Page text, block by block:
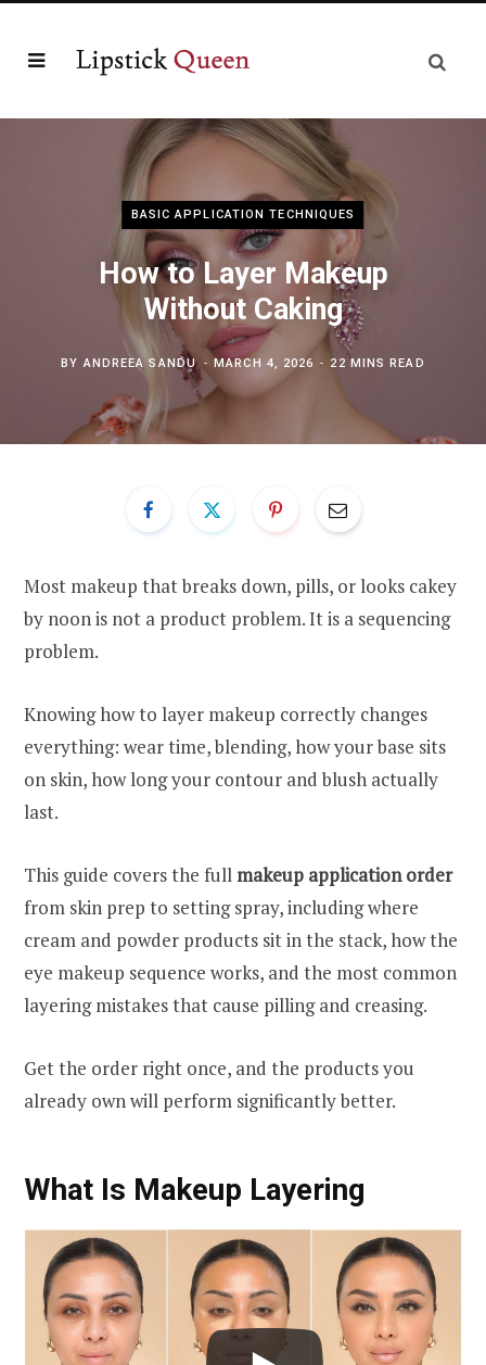
BASIC APPLICATION TECHNIQUES
How to Layer Makeup
Without Caking
BYANDREEA SANDU MARCH 4, 2026 22 MINS READ
Most makeup that breaks down, pills, or looks cakey
by noon is not a product problem. It is a sequencing
problem.
Knowing how to layer makeup correctly changes
everything: wear time, blending, how your base sits
on skin, how long your contour and blush actually
last.
This guide covers the fullmakeup application order
from skin prep to setting spray, including where
cream and powder products sit in the stack, how the
eye makeup sequence works, and the most common
layering mistakes that cause pilling and creasing.
Get the order right once, and the products you
already own will perform significantly better.
What Is Makeup Layering